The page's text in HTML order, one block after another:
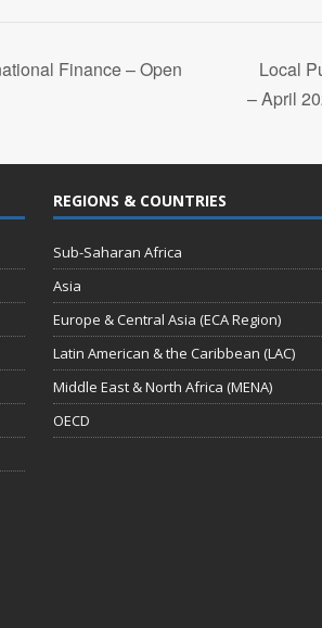
Finance – Open
Local
– April
REGIONS & COUNTRIES
Sub-Saharan Africa
Asia
Europe & Central Asia (ECA Region)
Latin American & the Caribbean (LAC)
Middle East & North Africa (MENA)
OECD